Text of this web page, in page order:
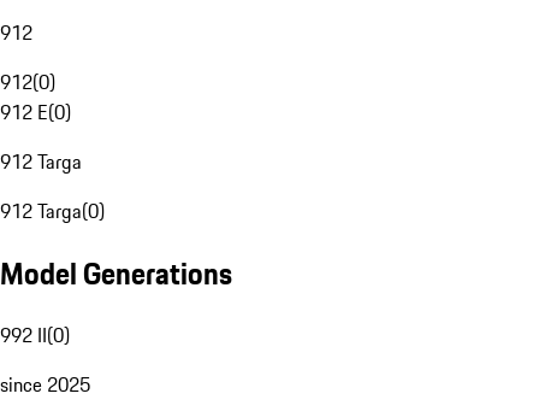
912
912(0)
912 E(0)
912 Targa
912 Targa(0)
Model Generations
992 II(0)
since 2025